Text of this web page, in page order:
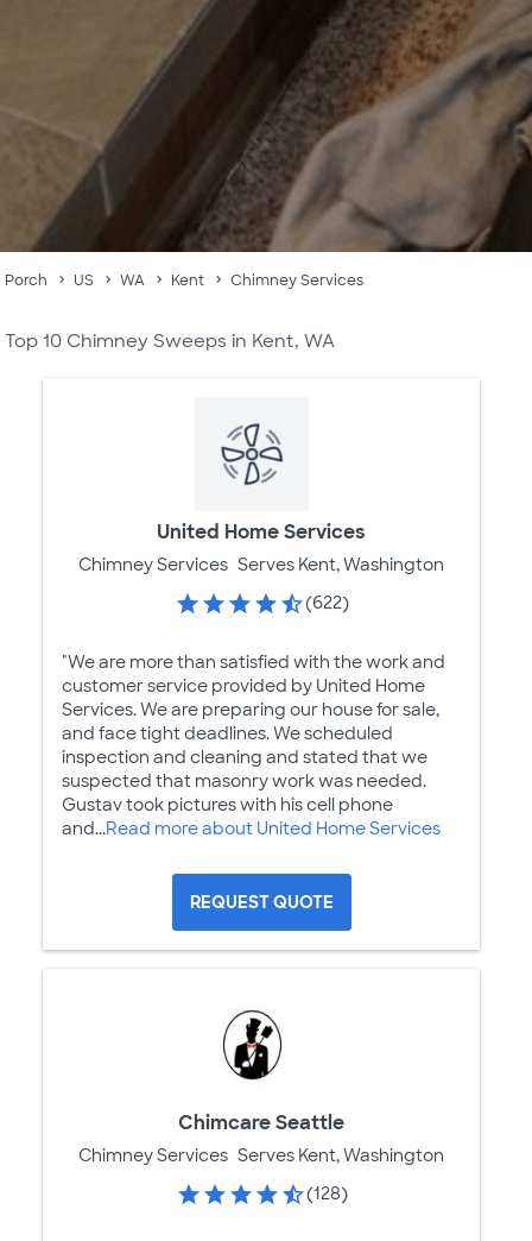
Porch US WA Kent Chimney Services
Top 10 Chimney Sweeps in Kent, WA
United Home Services
Chimney Services Serves Kent, Washington
(622)
"We are more than satisfied with the work and
customer service provided by United Home
Services. We are preparing our house for sale,
and face tight deadlines. We scheduled
inspection and cleaning and stated that we
suspected that masonry work was needed.
Gustav took pictures with his cell phone
and...Read more about United Home Services
REQUEST QUOTE
Chimcare Seattle
Chimney Services Serves Kent, Washington
(128)